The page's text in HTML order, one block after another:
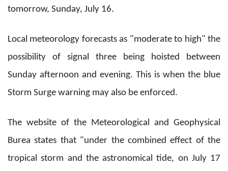
tomorrow, Sunday, July 16.
Local meteorology forecasts as "moderate to high" the
possibility of signal three being hoisted between
Sunday afternoon and evening. This is when the blue
Storm Surge warning may also be enforced.
The website of the Meteorological and Geophysical
Burea states that "under the combined effect of the
tropical storm and the astronomical tide, on July 17